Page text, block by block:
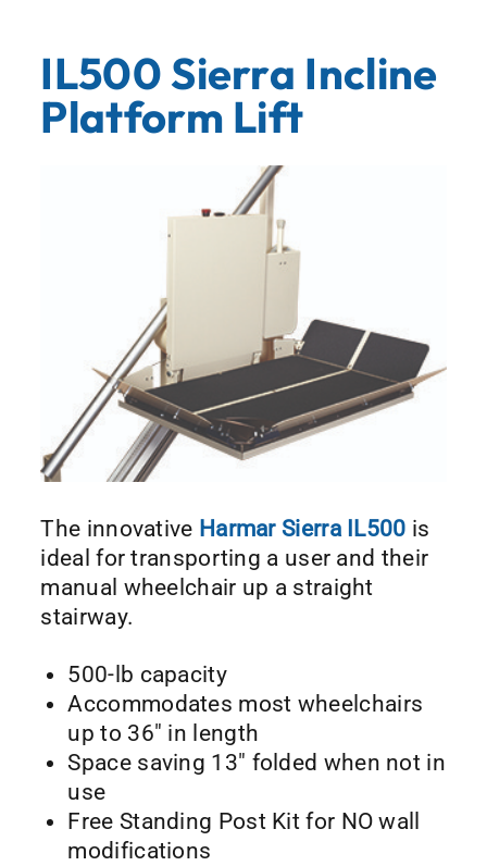
IL500 Sierra Incline
Platform Lift
The innovative Harmar Sierra IL500 is
ideal for transporting a user and their
manual wheelchair up a straight
stairway.
500-lb capacity
Accommodates most wheelchairs
up to 36″ in length
Space saving 13″ folded when not in
use
Free Standing Post Kit for NO wall
modifications